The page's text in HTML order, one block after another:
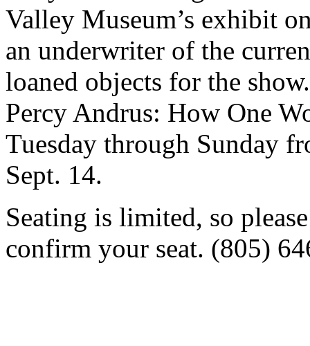
Valley Museum’s exhibit
an underwriter of the
loaned objects for the
Percy Andrus: How One
Tuesday through Sunday
Sept. 14.
Seating is limited, so
confirm your seat. (805)